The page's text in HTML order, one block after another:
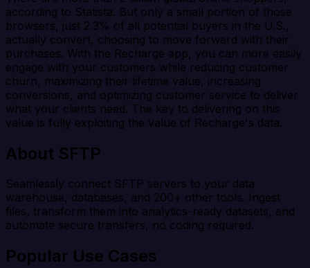
according to Statista. But only a small portion of those
browsers, just 2.3% of all potential buyers in the U.S.,
actually convert, choosing to move forward with their
purchases. With the Recharge app, you can more easily
engage with your customers while reducing customer
churn, maximizing their lifetime value, increasing
conversions, and optimizing customer service to deliver
what your clients need. The key to delivering on this
value is fully exploiting the value of Recharge's data.
About SFTP
Seamlessly connect SFTP servers to your data
warehouse, databases, and 200+ other tools. Ingest
files, transform them into analytics-ready datasets, and
automate secure transfers, no coding required.
Popular Use Cases